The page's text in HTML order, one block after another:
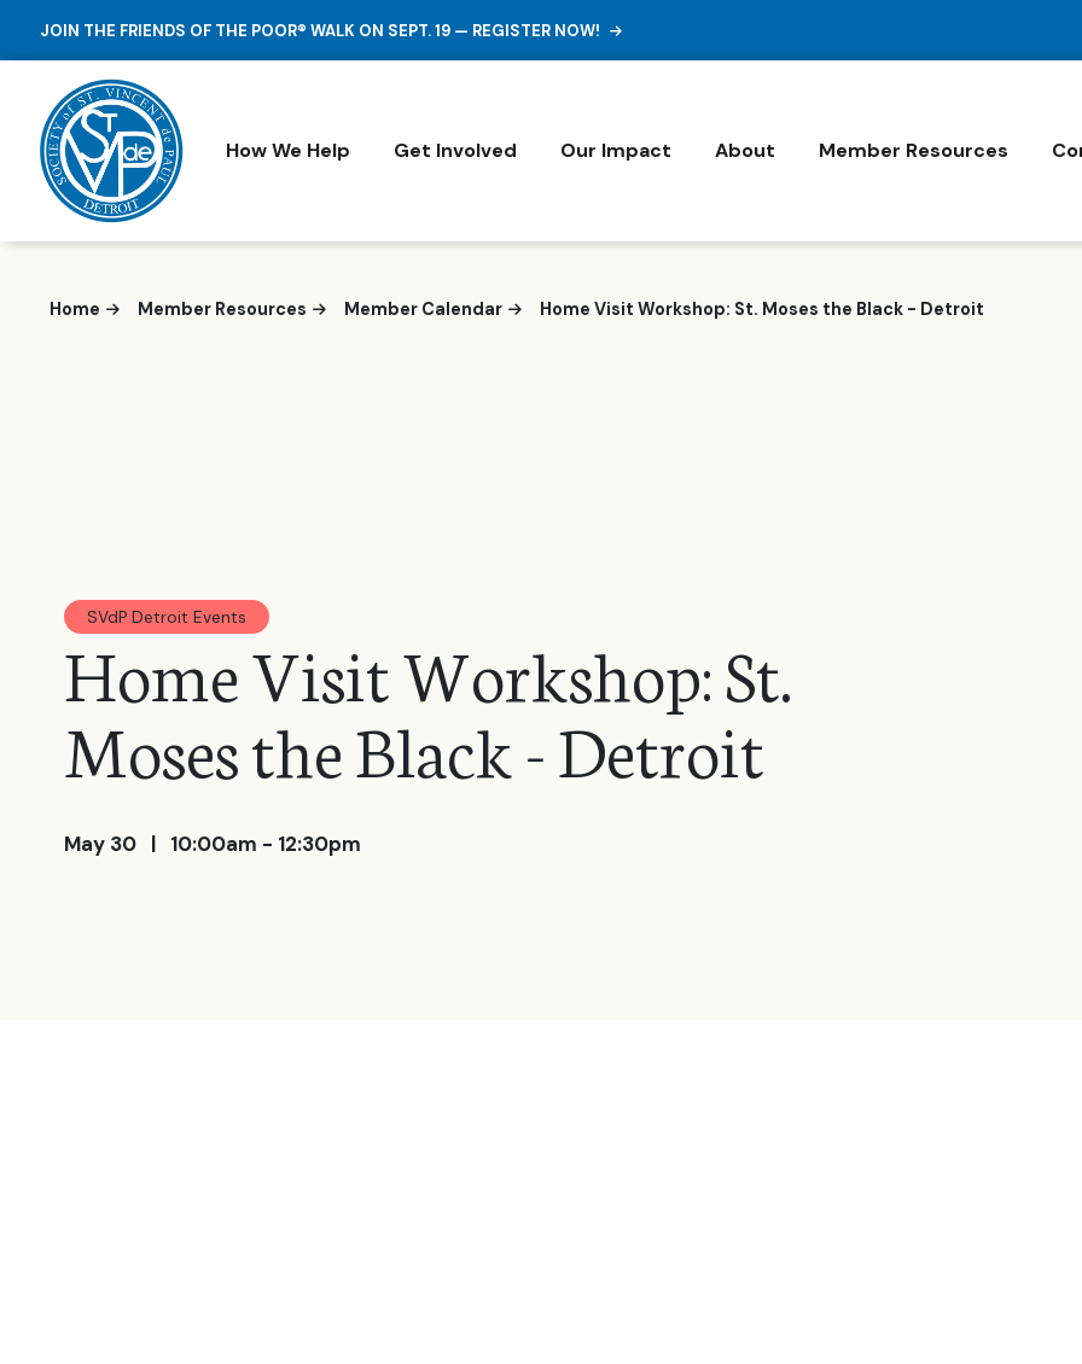
JOIN THE FRIENDS OF THE POOR® WALK ON SEPT. 19 — REGISTER NOW!
How We Help Get Involved Our Impact About Member Resources
Home Member Resources Member Calendar Home Visit Workshop: St. Moses the Black - Detroit
SVdP Detroit Events
Home Visit Workshop: St.
Moses the Black - Detroit
May 30 | 10:00am - 12:30pm